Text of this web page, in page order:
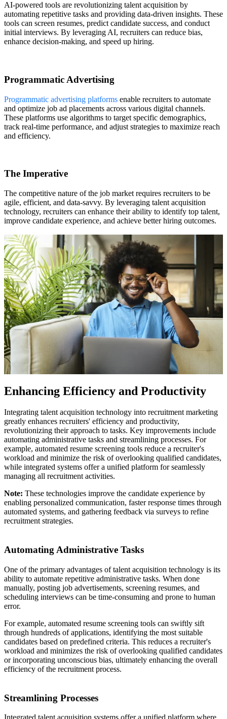
AI-powered tools are revolutionizing talent acquisition by
automating repetitive tasks and providing data-driven insights. These
tools can screen resumes, predict candidate success, and conduct
initial interviews. By leveraging AI, recruiters can reduce bias,
enhance decision-making, and speed up hiring.
Programmatic Advertising
Programmatic advertising platforms enable recruiters to automate
and optimize job ad placements across various digital channels.
These platforms use algorithms to target specific demographics,
track real-time performance, and adjust strategies to maximize reach
and efficiency.
The Imperative
The competitive nature of the job market requires recruiters to be
agile, efficient, and data-savvy. By leveraging talent acquisition
technology, recruiters can enhance their ability to identify top talent,
improve candidate experience, and achieve better hiring outcomes.
Enhancing Efficiency and Productivity
Integrating talent acquisition technology into recruitment marketing
greatly enhances recruiters' efficiency and productivity,
revolutionizing their approach to tasks. Key improvements include
automating administrative tasks and streamlining processes. For
example, automated resume screening tools reduce a recruiter's
workload and minimize the risk of overlooking qualified candidates,
while integrated systems offer a unified platform for seamlessly
managing all recruitment activities.
Note: These technologies improve the candidate experience by
enabling personalized communication, faster response times through
automated systems, and gathering feedback via surveys to refine
recruitment strategies.
Automating Administrative Tasks
One of the primary advantages of talent acquisition technology is its
ability to automate repetitive administrative tasks. When done
manually, posting job advertisements, screening resumes, and
scheduling interviews can be time-consuming and prone to human
error.
For example, automated resume screening tools can swiftly sift
through hundreds of applications, identifying the most suitable
candidates based on predefined criteria. This reduces a recruiter's
workload and minimizes the risk of overlooking qualified candidates
or incorporating unconscious bias, ultimately enhancing the overall
efficiency of the recruitment process.
Streamlining Processes